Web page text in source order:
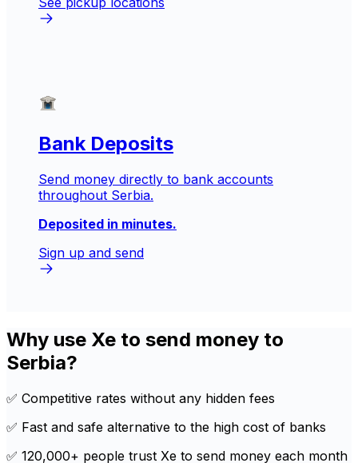
Bank Deposits
Send money directly to bank accounts
throughout Serbia.
Deposited in minutes.
Sign up and send
Why use Xe to send money to
Serbia?
✅ Competitive rates without any hidden fees
✅ Fast and safe alternative to the high cost of banks
✅ 120,000+ people trust Xe to send money each month